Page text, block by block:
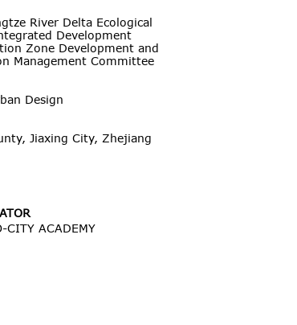
River Delta Ecological
Development
Zone Development and
Management Committee
Design
Jiaxing City, Zhejiang
CITY ACADEMY